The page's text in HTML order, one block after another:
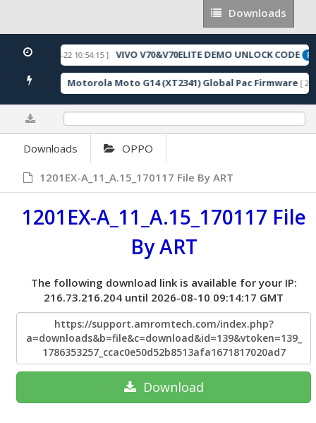
Downloads
Downloads
[ 2026-05-22 10:54:15 ] VIVO V70&V70ELITE DEMO UNLOCK CODE
Downloads ] Motorola Moto G14 (XT2341) Global Pac Firmware [
Downloads OPPO
1201EX-A_11_A.15_170117 File By ART
1201EX-A_11_A.15_170117 File
By ART
The following download link is available for your IP:
216.73.216.204 until 2026-08-10 09:14:17 GMT
https://support.amromtech.com/index.php?
a=downloads&b=file&c=download&id=139&vtoken=139_
1786353257_ccac0e50d52b8513afa1671817020ad7
Download